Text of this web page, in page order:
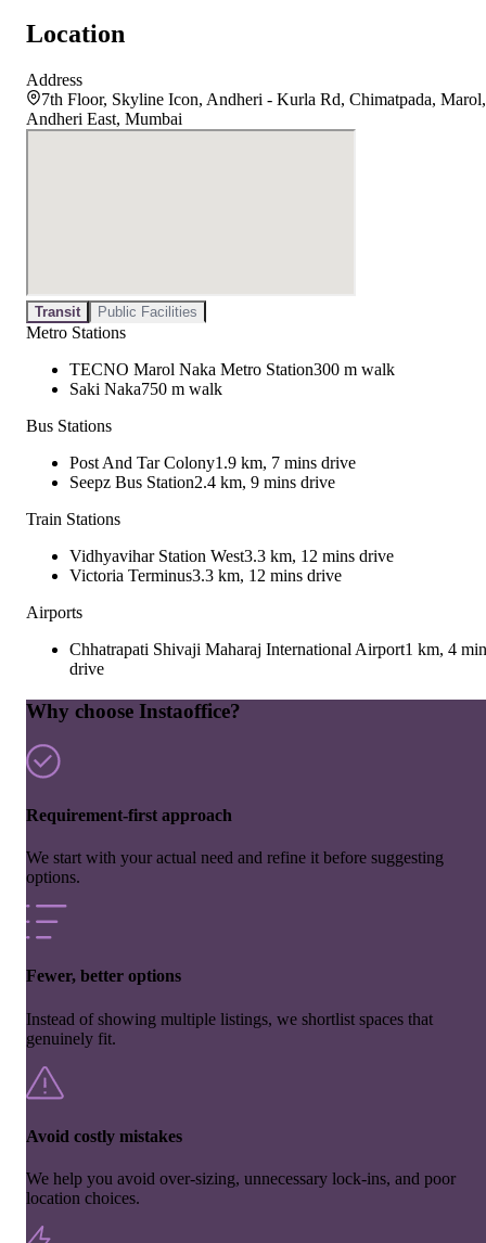
Location
Address
7th Floor, Skyline Icon, Andheri - Kurla Rd, Chimatpada, Marol,
Andheri East, Mumbai
Transit Public Facilities
Metro Stations
TECNO Marol Naka Metro Station300 m walk
Saki Naka750 m walk
Bus Stations
Post And Tar Colony1.9 km, 7 mins drive
Seepz Bus Station2.4 km, 9 mins drive
Train Stations
Vidhyavihar Station West3.3 km, 12 mins drive
Victoria Terminus3.3 km, 12 mins drive
Airports
Chhatrapati Shivaji Maharaj International Airport1 km, 4
drive
Why choose Instaoffice?
Requirement-first approach
We start with your actual need and refine it before suggesting
options.
Fewer, better options
Instead of showing multiple listings, we shortlist spaces that
genuinely fit.
Avoid costly mistakes
We help you avoid over-sizing, unnecessary lock-ins, and poor
location choices.